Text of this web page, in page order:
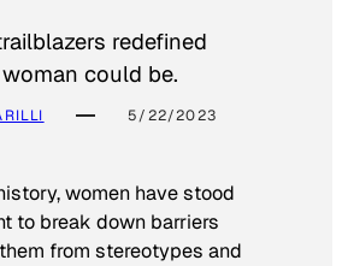
redefined
could be.
5/22/2023
women have stood
to break down barriers
from stereotypes and